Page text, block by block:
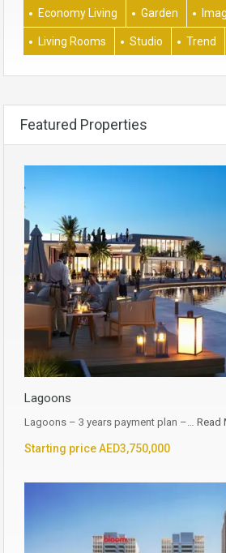
Economy Living Garden
Living Rooms Studio Trend
Featured Properties
Lagoons
Lagoons – 3 years payment plan –… Read
Starting price AED3,750,000